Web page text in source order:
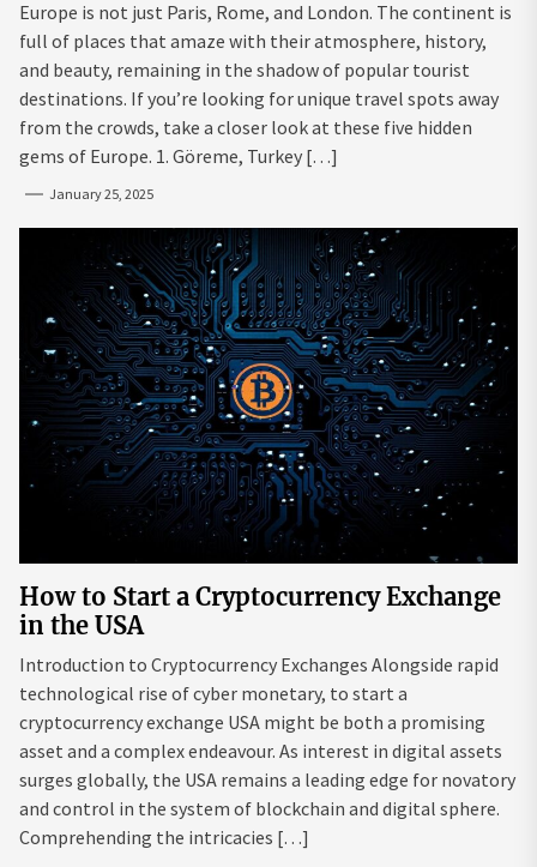
Europe is not just Paris, Rome, and London. The continent is
full of places that amaze with their atmosphere, history,
and beauty, remaining in the shadow of popular tourist
destinations. If you’re looking for unique travel spots away
from the crowds, take a closer look at these five hidden
gems of Europe. 1. Göreme, Turkey […]
January 25, 2025
How to Start a Cryptocurrency Exchange
in the USA
Introduction to Cryptocurrency Exchanges Alongside rapid
technological rise of cyber monetary, to start a
cryptocurrency exchange USA might be both a promising
asset and a complex endeavour. As interest in digital assets
surges globally, the USA remains a leading edge for novatory
and control in the system of blockchain and digital sphere.
Comprehending the intricacies […]